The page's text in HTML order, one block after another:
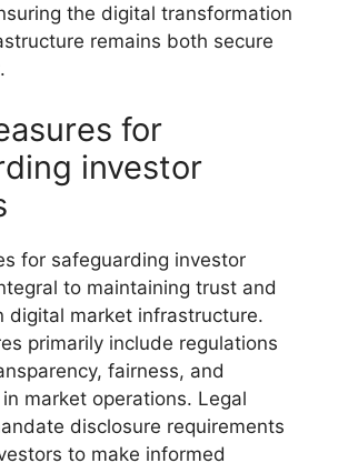
the digital transformation
remains both secure
for
investor
for safeguarding investor
to maintaining trust and
digital market infrastructure.
primarily include regulations
fairness, and
market operations. Legal
disclosure requirements
to make informed